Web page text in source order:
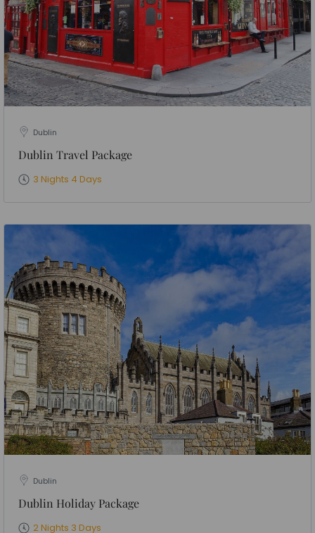
Dublin
Dublin Travel Package
3 Nights 4 Days
Dublin
Dublin Holiday Package
2 Nights 3 Days